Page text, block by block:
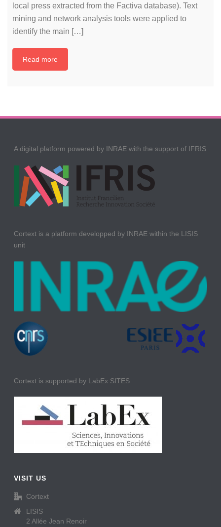
local press extracted from the Factiva database). Text
mining and network analysis tools were applied to
identify the main […]
Read more
A digital platform powered by INRAE with the support of IFRIS
Cortext is a platform developped by INRAE within the LISIS
unit
Cortext is supported by LabEx SITES
VISIT US
Cortext
LISIS
2 Allée Jean Renoir